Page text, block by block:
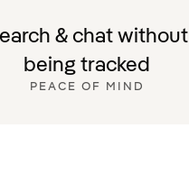
& chat without
being tracked
PEACE OF MIND